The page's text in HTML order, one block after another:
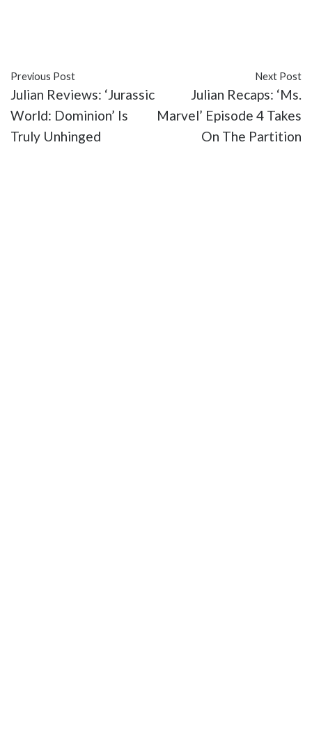
Previous Post
Julian Reviews: ‘Jurassic
World: Dominion’ Is
Truly Unhinged
Next Post
Julian Recaps: ‘Ms.
Marvel’ Episode 4 Takes
On The Partition